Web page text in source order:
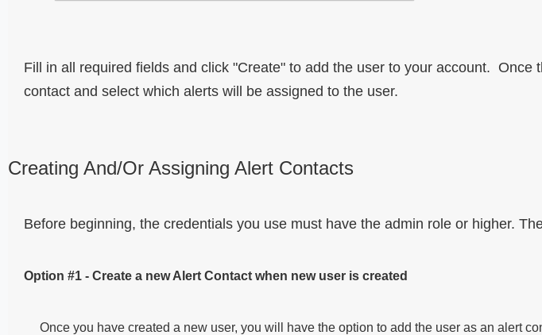
Fill in all required fields and click "Create" to add the user to your account.
contact and select which alerts will be assigned to the user.
Creating And/Or Assigning Alert Contacts
Before beginning, the credentials you use must have the admin role or higher.
Option #1 - Create a new Alert Contact when new user is created
Once you have created a new user, you will have the option to add the user as an alert